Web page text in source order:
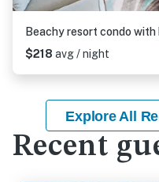
$218 avg / night
Explore All
Recent